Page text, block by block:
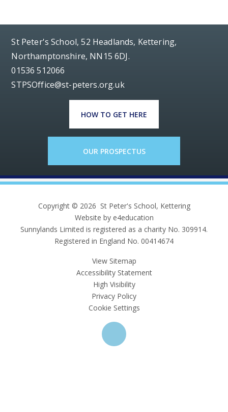
St Peter's School, 52 Headlands, Kettering,
Northamptonshire, NN15 6DJ.
01536 512066
STPSOffice@st-peters.org.uk
HOW TO GET HERE
OUR PROSPECTUS
Copyright © 2026 St Peter's School, Kettering
Website by e4education
Sunnylands Limited is registered as a charity No. 309914.
Registered in England No. 00414674
View Sitemap
Accessibility Statement
High Visibility
Privacy Policy
Cookie Settings